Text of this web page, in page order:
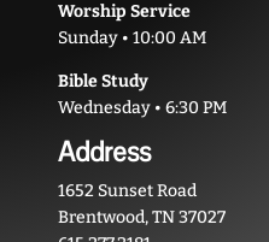
Worship Service
Sunday • 10:00 AM
Bible Study
Wednesday • 6:30 PM
Address
1652 Sunset Road
Brentwood, TN 37027